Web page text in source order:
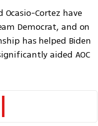
Cortez have
Democrat, and on
has helped Biden
aided AOC